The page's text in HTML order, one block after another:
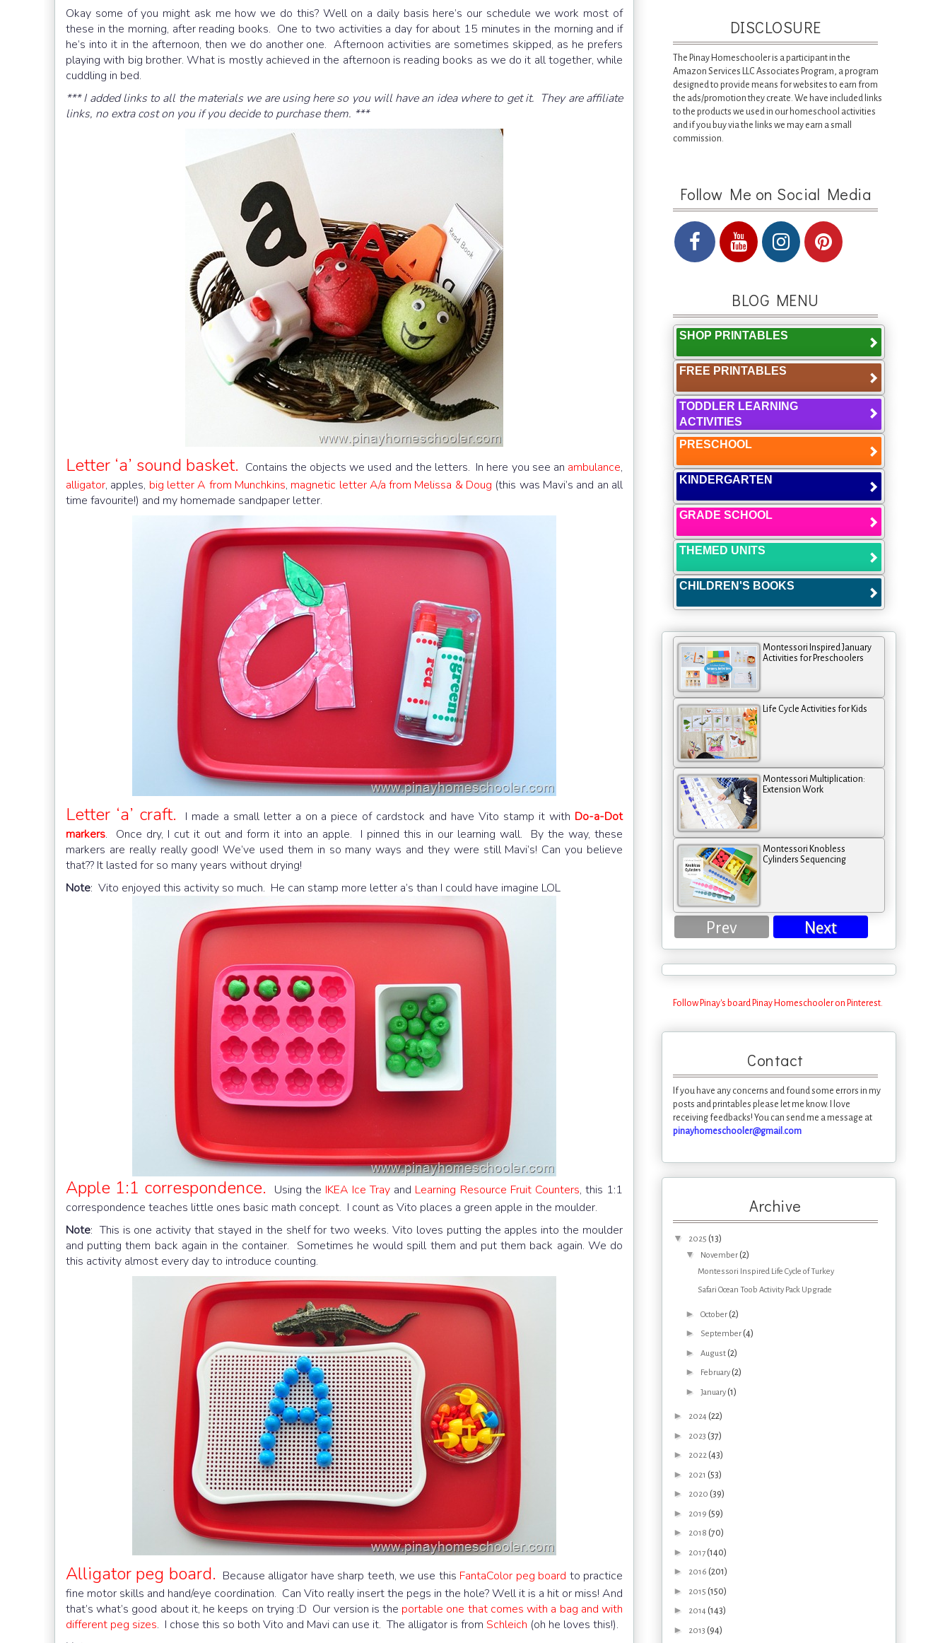
Okay some of you might ask me how we do this? Well on a daily basis here’s our schedule we work most of
these in the morning, after reading books. One to two activities a day for about 15 minutes in the morning and if
he’s into it in the afternoon, then we do another one. Afternoon activities are sometimes skipped, as he prefers
playing with big brother. What is mostly achieved in the afternoon is reading books as we do it all together, while
cuddling in bed.
*** I added links to all the materials we are using here so you will have an idea where to get it. They are affiliate
links, no extra cost on you if you decide to purchase them. ***
Letter ‘a’ sound basket. Contains the objects we used and the letters. In here you see an ambulance,
alligator, apples, big letter A from Munchkins, magnetic letter A/a from Melissa & Doug (this was Mavi’s and an all
time favourite!) and my homemade sandpaper letter.
Letter ‘a’ craft. I made a small letter a on a piece of cardstock and have Vito stamp it with Do-a-Dot
markers. Once dry, I cut it out and form it into an apple. I pinned this in our learning wall. By the way, these
markers are really really good! We’ve used them in so many ways and they were still Mavi’s! Can you believe
that?? It lasted for so many years without drying!
Note: Vito enjoyed this activity so much. He can stamp more letter a’s than I could have imagine LOL
Apple 1:1 correspondence. Using the IKEA Ice Tray and Learning Resource Fruit Counters, this 1:1
correspondence teaches little ones basic math concept. I count as Vito places a green apple in the moulder.
Note: This is one activity that stayed in the shelf for two weeks. Vito loves putting the apples into the moulder
and putting them back again in the container. Sometimes he would spill them and put them back again. We do
this activity almost every day to introduce counting.
Alligator peg board. Because alligator have sharp teeth, we use this FantaColor peg board to practice
fine motor skills and hand/eye coordination. Can Vito really insert the pegs in the hole? Well it is a hit or miss! And
that’s what’s good about it, he keeps on trying :D Our version is the portable one that comes with a bag and with
different peg sizes. I chose this so both Vito and Mavi can use it. The alligator is from Schleich (oh he loves this!).
DISCLOSURE
The Pinay Homeschooler is a participant in the
Amazon Services LLC Associates Program, a program
designed to provide means for websites to earn from
the ads/promotion they create. We have included links
to the products we used in our homeschool activities
and if you buy via the links we may earn a small
commission.
Follow Me on Social Media
BLOG MENU
SHOP PRINTABLES
FREE PRINTABLES
TODDLER LEARNING
ACTIVITIES
PRESCHOOL
KINDERGARTEN
GRADE SCHOOL
THEMED UNITS
CHILDREN'S BOOKS
Montessori Inspired January
Activities for Preschoolers
Life Cycle Activities for Kids
Montessori Multiplication:
Extension Work
Montessori Knobless
Cylinders Sequencing
Prev Next
Follow Pinay's board Pinay Homeschooler on Pinterest.
Contact
If you have any concerns and found some errors in my
posts and printables please let me know. I love
receiving feedbacks! You can send me a message at
pinayhomeschooler@gmail.com
Archive
▼ 2025 (13)
▼ November (2)
Montessori Inspired Life Cycle of Turkey
Safari Ocean Toob Activity Pack Upgrade
► October (2)
► September (4)
► August (2)
► February (2)
► January (1)
► 2024 (22)
► 2023 (37)
► 2022 (43)
► 2021 (53)
► 2020 (39)
► 2019 (59)
► 2018 (70)
► 2017 (140)
► 2016 (201)
► 2015 (150)
► 2014 (143)
► 2013 (94)